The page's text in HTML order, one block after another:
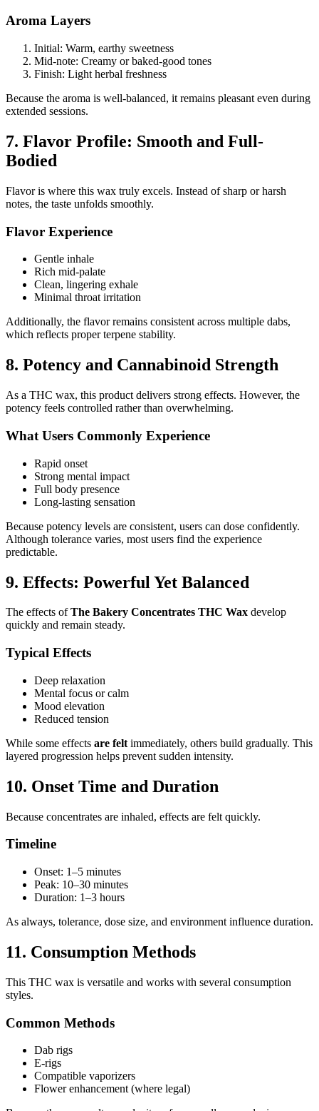
Aroma Layers
Initial: Warm, earthy sweetness
Mid-note: Creamy or baked-good tones
Finish: Light herbal freshness
Because the aroma is well-balanced, it remains pleasant even during
extended sessions.
7. Flavor Profile: Smooth and Full-
Bodied
Flavor is where this wax truly excels. Instead of sharp or harsh
notes, the taste unfolds smoothly.
Flavor Experience
Gentle inhale
Rich mid-palate
Clean, lingering exhale
Minimal throat irritation
Additionally, the flavor remains consistent across multiple dabs,
which reflects proper terpene stability.
8. Potency and Cannabinoid Strength
As a THC wax, this product delivers strong effects. However, the
potency feels controlled rather than overwhelming.
What Users Commonly Experience
Rapid onset
Strong mental impact
Full body presence
Long-lasting sensation
Because potency levels are consistent, users can dose confidently.
Although tolerance varies, most users find the experience
predictable.
9. Effects: Powerful Yet Balanced
The effects ofThe Bakery Concentrates THC Wax develop
quickly and remain steady.
Typical Effects
Deep relaxation
Mental focus or calm
Mood elevation
Reduced tension
While some effects are felt immediately, others build gradually. This
layered progression helps prevent sudden intensity.
10. Onset Time and Duration
Because concentrates are inhaled, effects are felt quickly.
Timeline
Onset: 1–5 minutes
Peak: 10–30 minutes
Duration: 1–3 hours
As always, tolerance, dose size, and environment influence duration.
11. Consumption Methods
This THC wax is versatile and works with several consumption
styles.
Common Methods
Dab rigs
E-rigs
Compatible vaporizers
Flower enhancement (where legal)